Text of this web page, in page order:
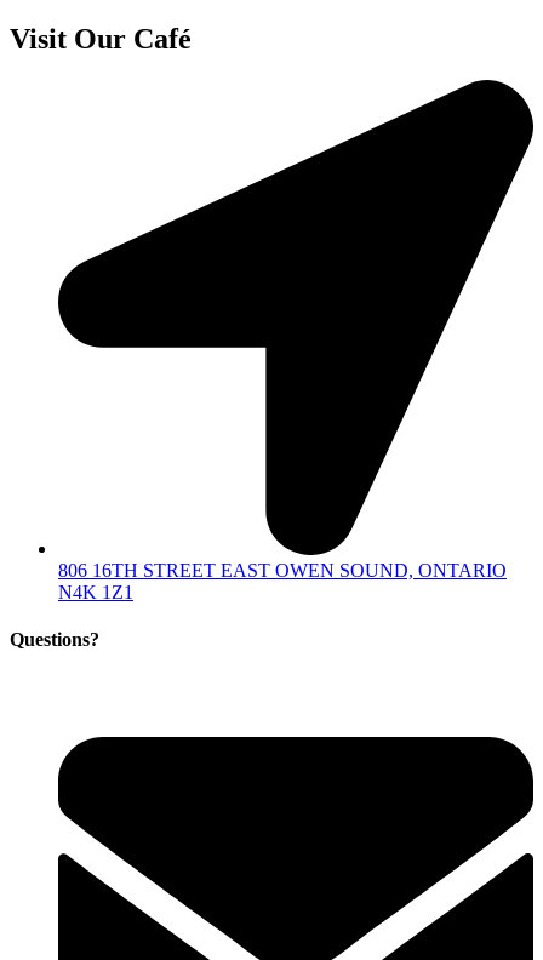
Visit Our Café
806 16TH STREET EAST OWEN SOUND, ONTARIO
N4K 1Z1
Questions?